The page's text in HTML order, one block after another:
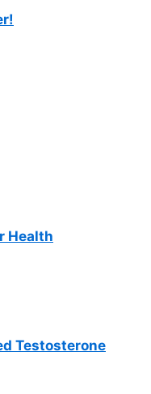
Health
Testosterone